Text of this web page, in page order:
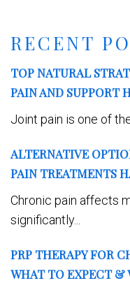
RECENT
TOP NATURAL
PAIN AND SUPPORT
Joint pain is one of
ALTERNATIVE
PAIN TREATMENTS
Chronic pain affects
significantly...
PRP THERAPY FOR
WHAT TO EXPECT &